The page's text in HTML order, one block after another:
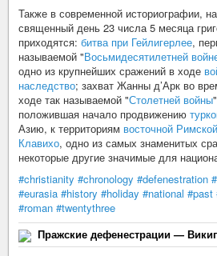
Также в современной историографии,
священный день 23 числа 5 месяца
приходятся: битва при Гейлигерлее,
называемой "Восьмидесятилетней
одно из крупнейших сражений в ходе
наследство; захват Жанны д’Арк во
ходе так называемой "Столетней войны
положившая начало продвижению
Азию, к территориям восточной
Клавихо, одно из самых знаменитых
некоторые другие значимые для
#christianity #chronology #defenestration
#eurasia #history #holiday #national #past
#roman #twentythree
Пражские дефенестрации —